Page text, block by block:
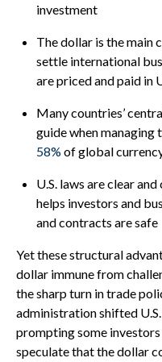
investment
The dollar is the main
settle international
are priced and paid in
Many countries’
guide when managing
58% of global
U.S. laws are clear
helps investors and
and contracts are safe
Yet these structural
dollar immune from
the sharp turn in trade
administration shifted
prompting some
speculate that the dollar